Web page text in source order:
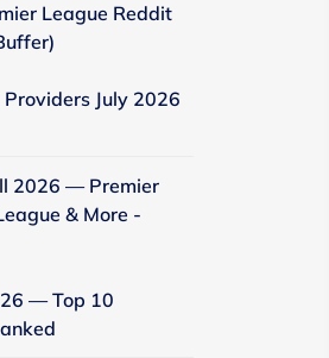
League Reddit
July 2026
2026 — Premier
& More -
— Top 10